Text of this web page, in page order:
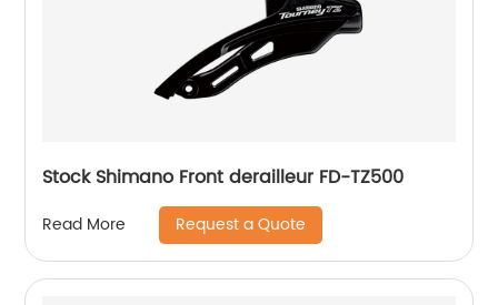
Stock Shimano Front derailleur FD-TZ500
Read More Request a Quote